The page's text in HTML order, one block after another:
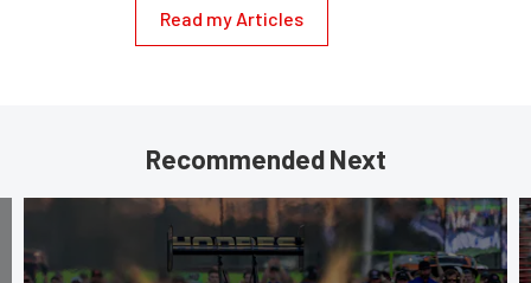
Read my Articles
Recommended Next